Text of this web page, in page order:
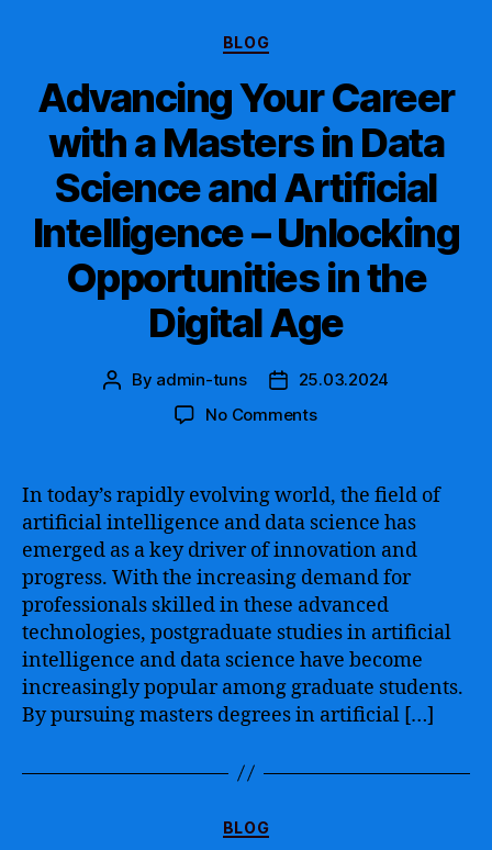
Categories
BLOG
Advancing Your Career
with a Masters in Data
Science and Artificial
Intelligence – Unlocking
Opportunities in the
Digital Age
Post
By admin-tuns
Post25.03.2024
No Commentson
Career
with
a
Masters
in
Data
Science
and
Artificial
Intelligence
–
Opportunities
In today’s rapidly evolving world, the field of
artificial intelligence and data science has
emerged as a key driver of innovation and
progress. With the increasing demand for
professionals skilled in these advanced
technologies, postgraduate studies in artificial
intelligence and data science have become
increasingly popular among graduate students.
By pursuing masters degrees in artificial […]
Categories
BLOG